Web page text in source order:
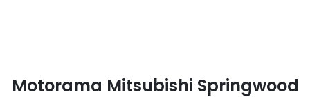
Motorama Mitsubishi Springwood